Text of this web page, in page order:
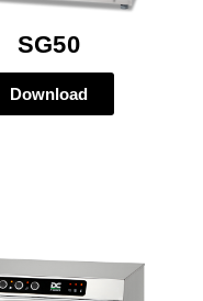
SG50
Download